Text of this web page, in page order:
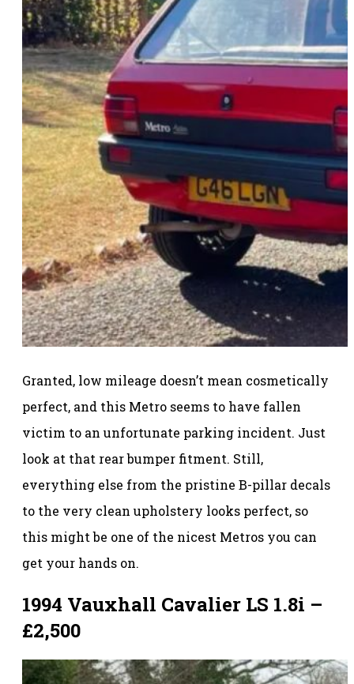
Granted, low mileage doesn’t mean cosmetically
perfect, and this Metro seems to have fallen
victim to an unfortunate parking incident. Just
look at that rear bumper fitment. Still,
everything else from the pristine B-pillar decals
to the very clean upholstery looks perfect, so
this might be one of the nicest Metros you can
get your hands on.
1994 Vauxhall Cavalier LS 1.8i –
£2,500